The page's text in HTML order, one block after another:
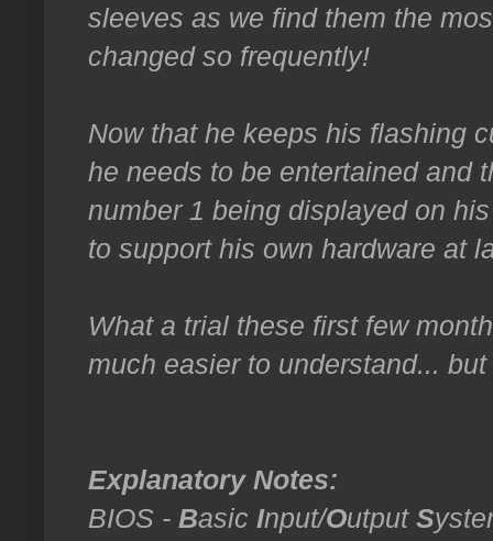
sleeves as we find them the
changed so frequently!
Now that he keeps his flashing
he needs to be entertained and
number 1 being displayed on
to support his own hardware at
What a trial these first few
much easier to understand...
Explanatory Notes:
BIOS - Basic Input/Output S